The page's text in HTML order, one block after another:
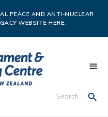
PEACE AND ANTI-NUCLEAR
WEBSITE HERE.